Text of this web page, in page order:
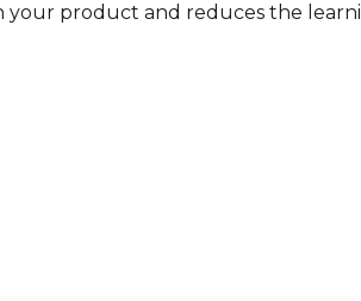
product and reduces the